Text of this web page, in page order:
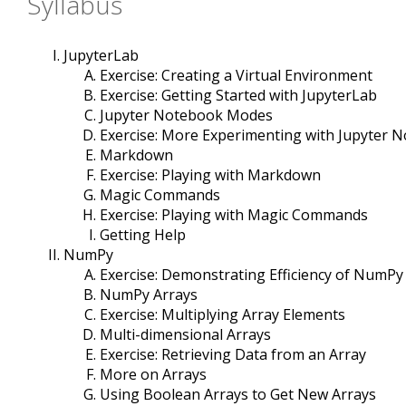
JupyterLab
Exercise: Creating a Virtual Environment
Exercise: Getting Started with JupyterLab
Jupyter Notebook Modes
Exercise: More Experimenting with Jupyter
Markdown
Exercise: Playing with Markdown
Magic Commands
Exercise: Playing with Magic Commands
Getting Help
NumPy
Exercise: Demonstrating Efficiency of NumPy
NumPy Arrays
Exercise: Multiplying Array Elements
Multi-dimensional Arrays
Exercise: Retrieving Data from an Array
More on Arrays
Using Boolean Arrays to Get New Arrays